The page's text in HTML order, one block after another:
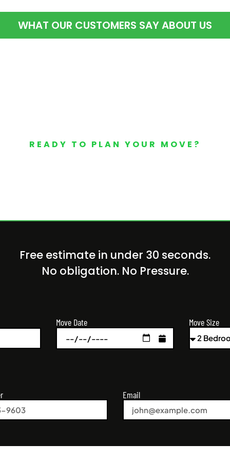
WHAT OUR CUSTOMERS SAY ABOUT US
READY TO PLAN YOUR MOVE?
Free estimate in under 30 seconds.
No obligation. No Pressure.
Move Date Move Size
Email